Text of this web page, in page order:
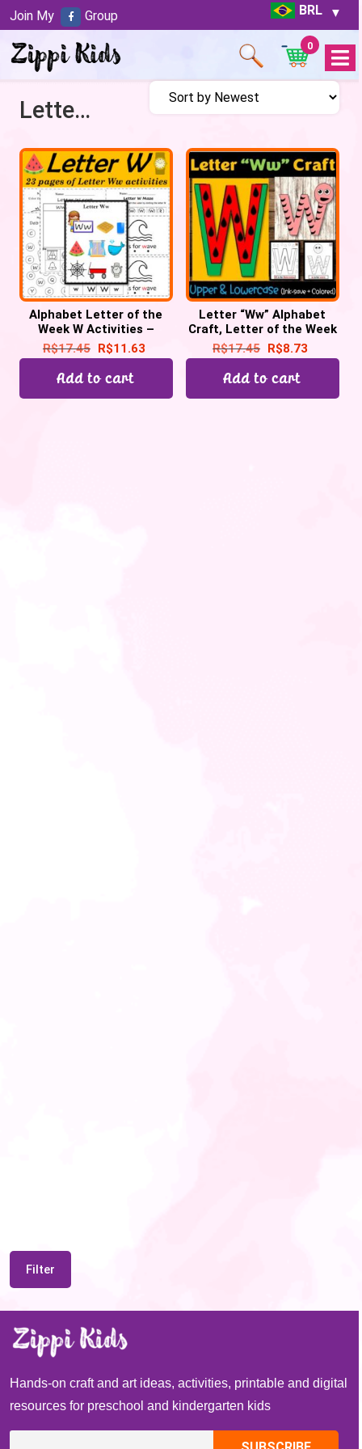
BRL
Open
Menu
0
Letter of the week W
Alphabet Letter of the
Week W Activities –
Printable PDF
R$17.45 R$11.63
Add to cart
Letter “Ww” Alphabet
Craft, Letter of the Week
– Letter “W” Craft
R$17.45 R$8.73
Add to cart
Filter
Join My Group
Hands-on craft and art ideas, activities, printable and digital
resources for preschool and kindergarten kids